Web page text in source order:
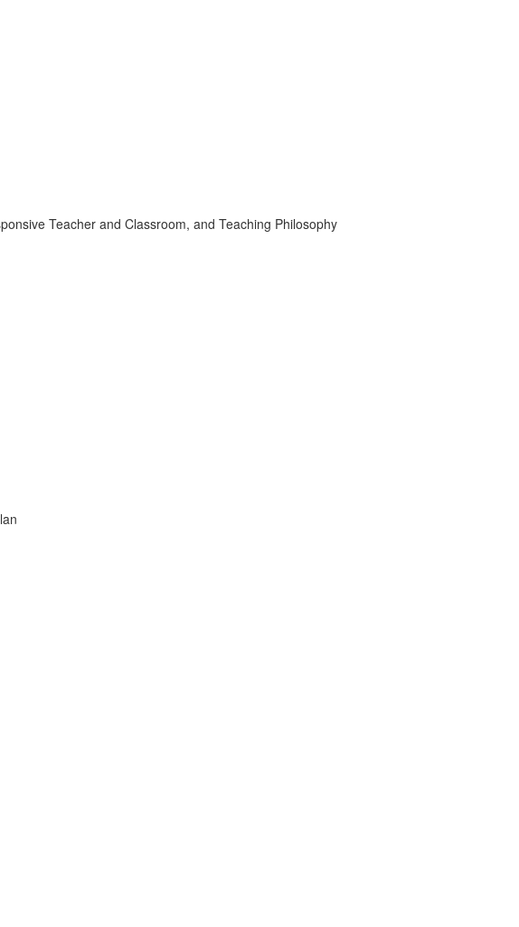
Teacher and Classroom, and Teaching Philosophy